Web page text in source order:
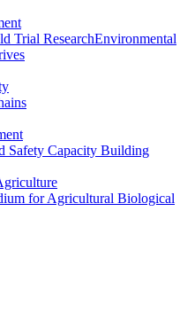
Trial ResearchEnvironmental
Safety Capacity Building
for Agricultural Biological